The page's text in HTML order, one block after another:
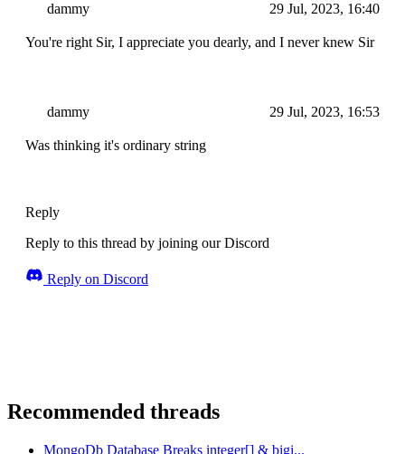
dammy 29 Jul, 2023, 16:40
You're right Sir, I appreciate you dearly, and I never knew Sir
dammy 29 Jul, 2023, 16:53
Was thinking it's ordinary string
Reply
Reply to this thread by joining our Discord
Reply on Discord
Recommended threads
MongoDb Database Breaks integer[] & bigi...